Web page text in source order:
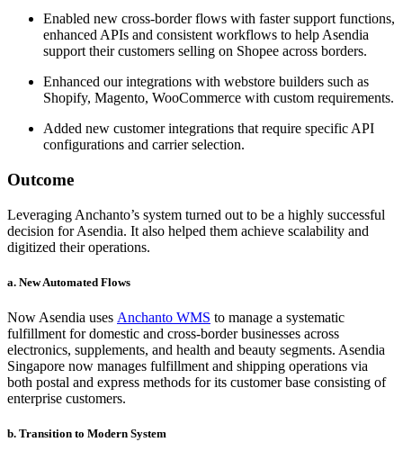
Enabled new cross-border flows with faster support functions,
enhanced APIs and consistent workflows to help Asendia
support their customers selling on Shopee across borders.
Enhanced our integrations with webstore builders such as
Shopify, Magento, WooCommerce with custom requirements.
Added new customer integrations that require specific API
configurations and carrier selection.
Outcome
Leveraging Anchanto’s system turned out to be a highly successful
decision for Asendia. It also helped them achieve scalability and
digitized their operations.
a. New Automated Flows
Now Asendia uses Anchanto WMS to manage a systematic
fulfillment for domestic and cross-border businesses across
electronics, supplements, and health and beauty segments. Asendia
Singapore now manages fulfillment and shipping operations via
both postal and express methods for its customer base consisting of
enterprise customers.
b. Transition to Modern System